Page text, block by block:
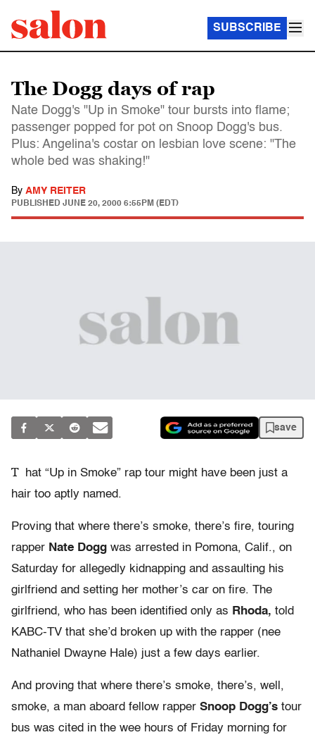
SUBSCRIBE
The Dogg days of rap
Nate Dogg's "Up in Smoke" tour bursts into flame;
passenger popped for pot on Snoop Dogg's bus.
Plus: Angelina's costar on lesbian love scene: "The
whole bed was shaking!"
By AMY REITER
PUBLISHED JUNE 20, 2000 6:55PM (EDT)
save
T
hat “Up in Smoke” rap tour might have been just a
hair too aptly named.
Proving that where there’s smoke, there’s fire, touring
rapper Nate Dogg was arrested in Pomona, Calif., on
Saturday for allegedly kidnapping and assaulting his
girlfriend and setting her mother’s car on fire. The
girlfriend, who has been identified only as Rhoda, told
KABC-TV that she’d broken up with the rapper (nee
Nathaniel Dwayne Hale) just a few days earlier.
And proving that where there’s smoke, there’s, well,
smoke, a man aboard fellow rapper Snoop Dogg’s tour
bus was cited in the wee hours of Friday morning for